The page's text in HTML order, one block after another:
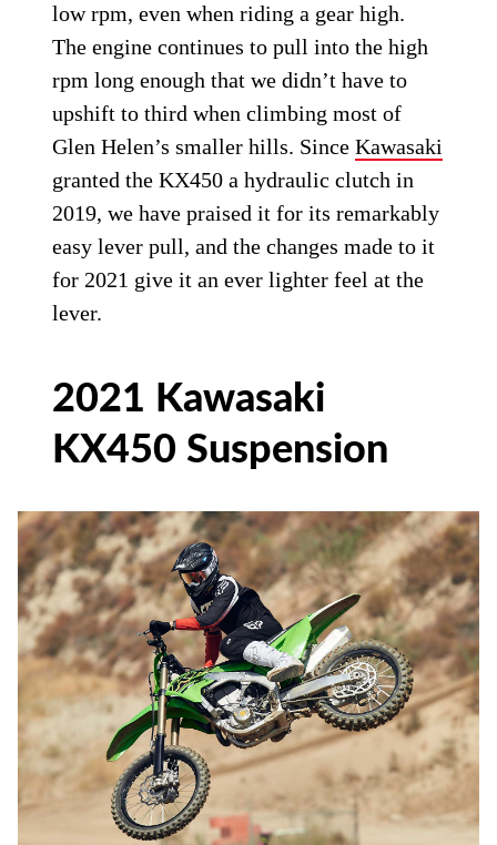
low rpm, even when riding a gear high.
The engine continues to pull into the high
rpm long enough that we didn’t have to
upshift to third when climbing most of
Glen Helen’s smaller hills. SinceKawasaki
granted the KX450 a hydraulic clutch in
2019, we have praised it for its remarkably
easy lever pull, and the changes made to it
for 2021 give it an ever lighter feel at the
lever.
2021 Kawasaki
KX450 Suspension